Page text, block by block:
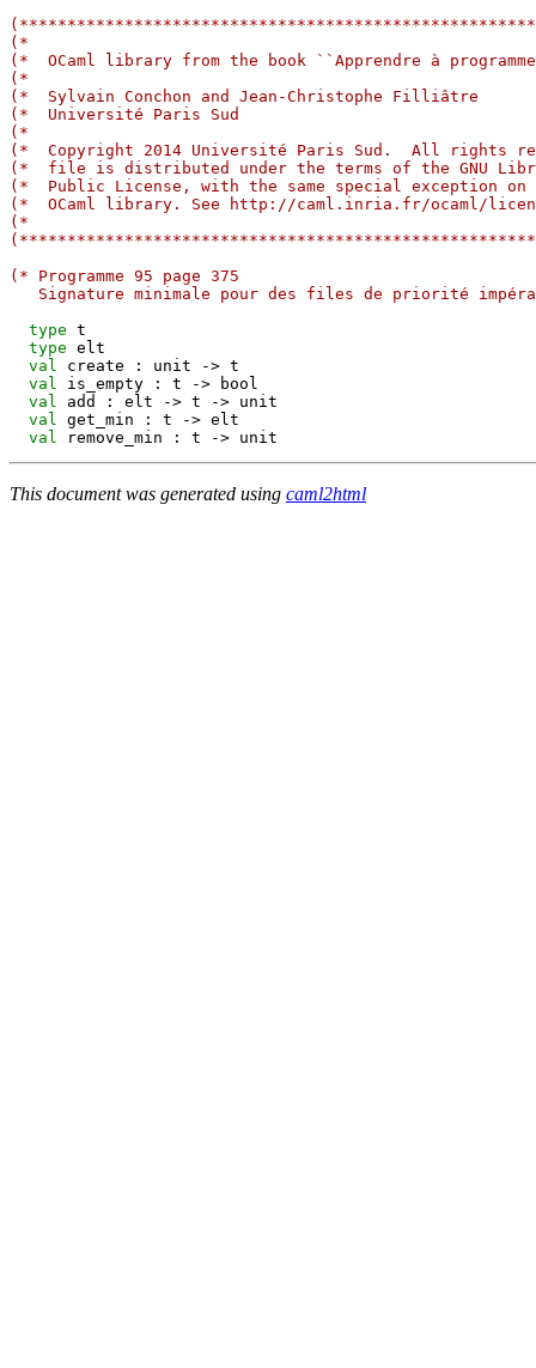
(*
(*  OCaml library from the book ``Apprendre à
(*
(*  Sylvain Conchon and Jean-Christophe
(*  Université Paris Sud
(*
(*  Copyright 2014 Université Paris Sud.  All rights
(*  file is distributed under the terms of the GNU
(*  Public License, with the same special exception
(*  OCaml library. See http://caml.inria.fr/ocaml/
(*
(* Programme 95 page 375
Signature minimale pour des files de priorité
type t
type elt
val create : unit -> t
val is_empty : t -> bool
val add : elt -> t -> unit
val get_min : t -> elt
val remove_min : t ->
This document was generated using caml2html